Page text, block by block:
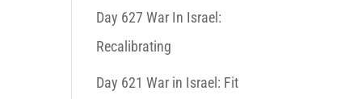
Day 627 War In Israel:
Recalibrating
Day 621 War in Israel: Fit